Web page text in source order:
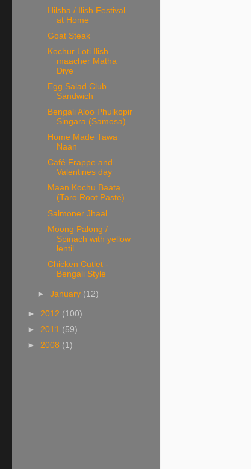
Hilsha / Ilish Festival
at Home
Goat Steak
Kochur Loti Ilish
maacher Matha
Diye
Egg Salad Club
Sandwich
Bengali Aloo Phulkopir
Singara (Samosa)
Home Made Tawa
Naan
Café Frappe and
Valentines day
Maan Kochu Baata
(Taro Root Paste)
Salmoner Jhaal
Moong Palong /
Spinach with yellow
lentil
Chicken Cutlet -
Bengali Style
►January (12)
► 2012 (100)
► 2011 (59)
► 2008 (1)